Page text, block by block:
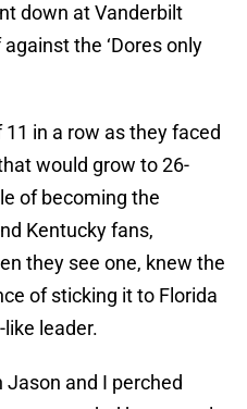
down at Vanderbilt
the ‘Dores only
in a row as they faced
would grow to 26-
of becoming the
Kentucky fans,
they see one, knew the
of sticking it to Florida
leader.
and I perched